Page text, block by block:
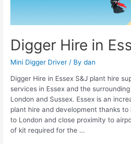
Digger Hire in
Mini Digger Driver / Bydan
Digger Hire in Essex S&J plant hire
services in Essex and the
London and Sussex. Essex is an
plant hire and development thanks
to London and close proximity to
of kit required for the …